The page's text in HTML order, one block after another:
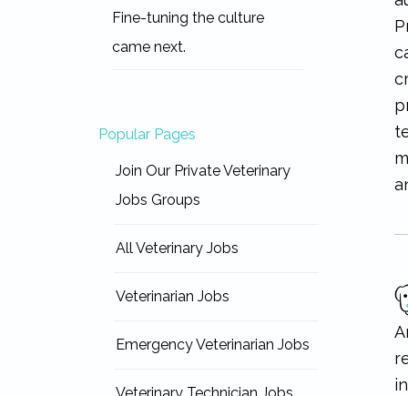
Fine-tuning the culture
came next.
Popular Pages
Join Our Private Veterinary
Jobs Groups
All Veterinary Jobs
Veterinarian Jobs
Emergency Veterinarian Jobs